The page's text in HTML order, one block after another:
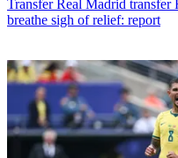
Transfer Real Madrid
breathe sigh of relief: report